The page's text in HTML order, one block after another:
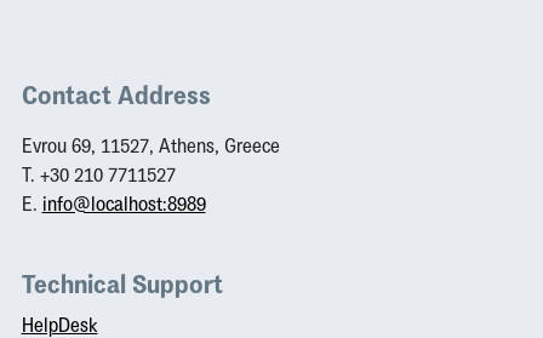
Contact Address
Evrou 69, 11527, Athens, Greece
T. +30 210 7711527
E. info@localhost:8989
Technical Support
HelpDesk